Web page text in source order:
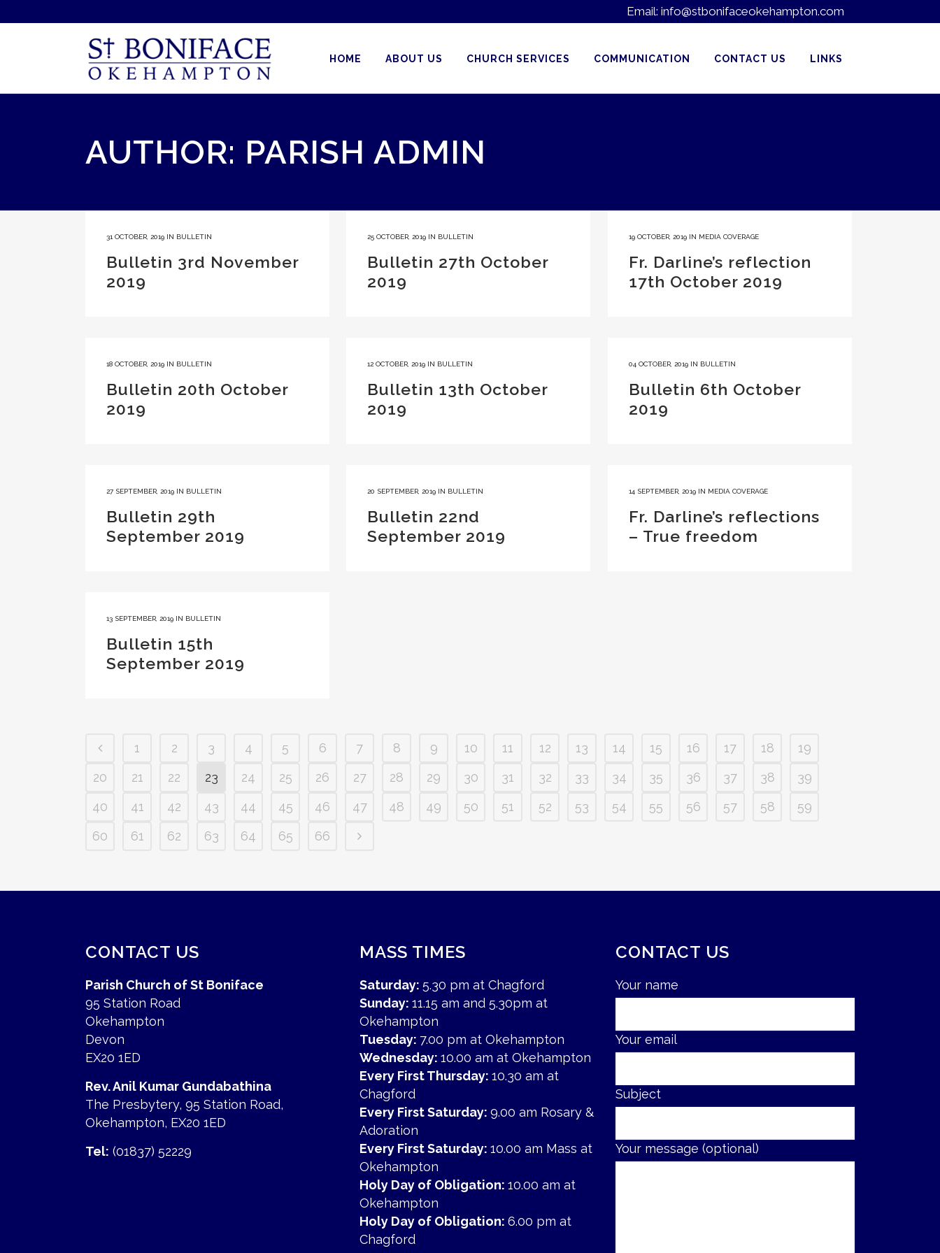
Email: info@stbonifaceokehampton.com
HOME ABOUT US CHURCH SERVICES COMMUNICATION CONTACT US LINKS
AUTHOR: PARISH ADMIN
31 OCTOBER, 2019 IN BULLETIN
Bulletin 3rd November
2019
25 OCTOBER, 2019 IN BULLETIN
Bulletin 27th October
2019
19 OCTOBER, 2019 IN MEDIA COVERAGE
Fr. Darline’s reflection
17th October 2019
18 OCTOBER, 2019 IN BULLETIN
Bulletin 20th October
2019
12 OCTOBER, 2019 IN BULLETIN
Bulletin 13th October
2019
04 OCTOBER, 2019 IN BULLETIN
Bulletin 6th October
2019
27 SEPTEMBER, 2019 IN BULLETIN
Bulletin 29th
September 2019
20 SEPTEMBER, 2019 IN BULLETIN
Bulletin 22nd
September 2019
14 SEPTEMBER, 2019 IN MEDIA COVERAGE
Fr. Darline’s reflections
– True freedom
13 SEPTEMBER, 2019 IN BULLETIN
Bulletin 15th
September 2019
1 2 3 4 5 6 7 8 9 10 11 12 13 14 15 16 17 18
19
20
21 22 23 24 25 26 27 28 29 30 31 32 33 34 35 36 37 38
39
40
41 42 43 44 45 46 47 48 49 50 51 52 53 54 55 56 57 58
59
60
61 62 63 64 65 66
CONTACT US
Parish Church of St Boniface
95 Station Road
Okehampton
Devon
EX20 1ED
Rev. Anil Kumar Gundabathina
The Presbytery, 95 Station Road,
Okehampton, EX20 1ED
Tel: (01837) 52229
MASS TIMES
Saturday: 5.30 pm at Chagford
Sunday: 11.15 am and 5.30pm at
Okehampton
Tuesday: 7.00 pm at Okehampton
Wednesday: 10.00 am at Okehampton
Every First Thursday: 10.30 am at
Chagford
Every First Saturday: 9.00 am Rosary &
Adoration
Every First Saturday: 10.00 am Mass at
Okehampton
Holy Day of Obligation: 10.00 am at
Okehampton
Holy Day of Obligation: 6.00 pm at
Chagford
CONTACT US
Your name
Your email
Subject
Your message (optional)